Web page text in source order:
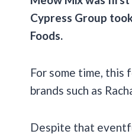
Cypress Group
Foods.
For some time, this
brands such as
Despite that